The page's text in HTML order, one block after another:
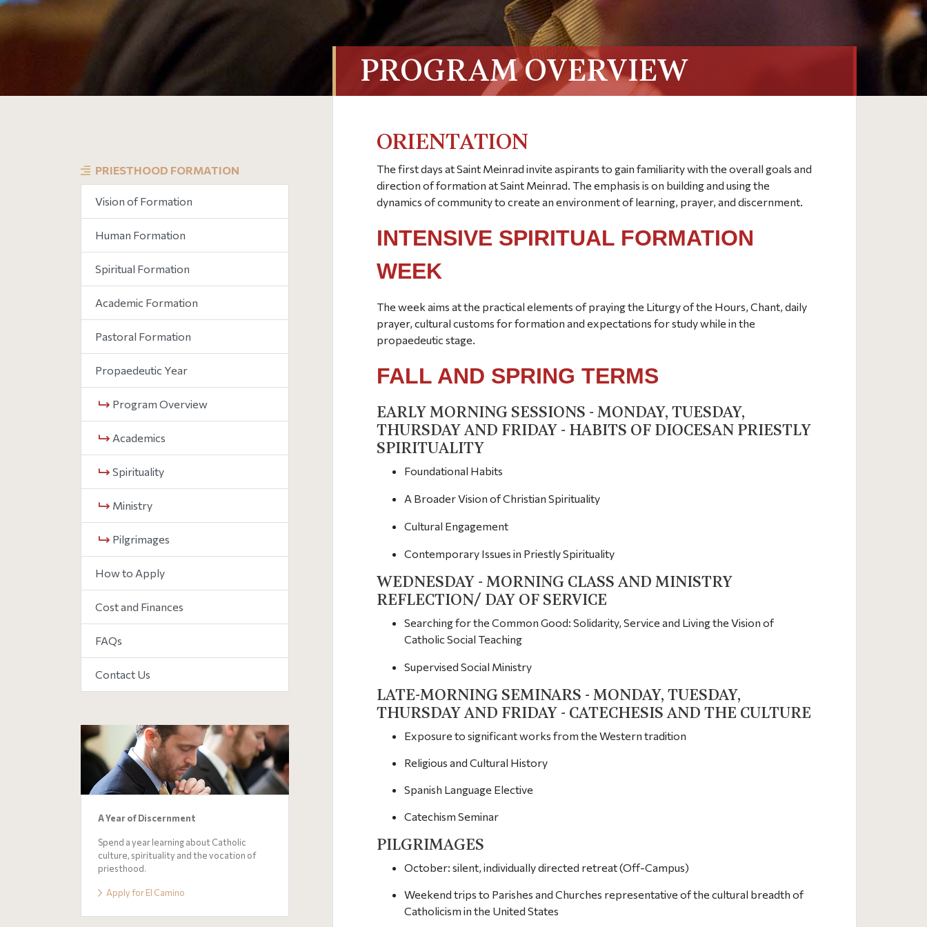
PROGRAM OVERVIEW
PRIESTHOOD FORMATION
Vision of Formation
Human Formation
Spiritual Formation
Academic Formation
Pastoral Formation
Propaedeutic Year
Program Overview
Academics
Spirituality
Ministry
Pilgrimages
How to Apply
Cost and Finances
FAQs
Contact Us
A Year of Discernment
Spend a year learning about Catholic
culture, spirituality and the vocation of
priesthood.
Apply for El Camino
ORIENTATION
The first days at Saint Meinrad invite aspirants to gain familiarity with the overall goals and
direction of formation at Saint Meinrad. The emphasis is on building and using the
dynamics of community to create an environment of learning, prayer, and discernment.
INTENSIVE SPIRITUAL FORMATION
WEEK
The week aims at the practical elements of praying the Liturgy of the Hours, Chant, daily
prayer, cultural customs for formation and expectations for study while in the
propaedeutic stage.
FALL AND SPRING TERMS
EARLY MORNING SESSIONS - MONDAY, TUESDAY,
THURSDAY AND FRIDAY - HABITS OF DIOCESAN PRIESTLY
SPIRITUALITY
Foundational Habits
A Broader Vision of Christian Spirituality
Cultural Engagement
Contemporary Issues in Priestly Spirituality
WEDNESDAY - MORNING CLASS AND MINISTRY
REFLECTION/ DAY OF SERVICE
Searching for the Common Good: Solidarity, Service and Living the Vision of
Catholic Social Teaching
Supervised Social Ministry
LATE-MORNING SEMINARS - MONDAY, TUESDAY,
THURSDAY AND FRIDAY - CATECHESIS AND THE CULTURE
Exposure to significant works from the Western tradition
Religious and Cultural History
Spanish Language Elective
Catechism Seminar
PILGRIMAGES
October: silent, individually directed retreat (Off-Campus)
Weekend trips to Parishes and Churches representative of the cultural breadth of
Catholicism in the United States